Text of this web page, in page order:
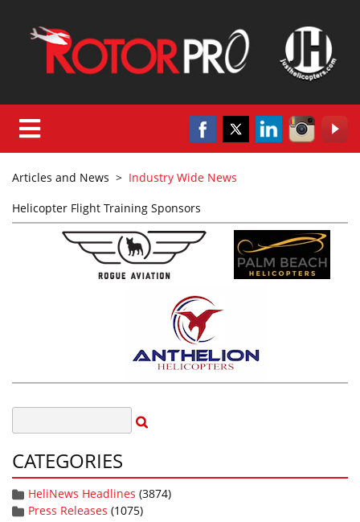
Articles and News > Industry Wide News
Helicopter Flight Training Sponsors
CATEGORIES
HeliNews Headlines (3874)
Press Releases (1075)